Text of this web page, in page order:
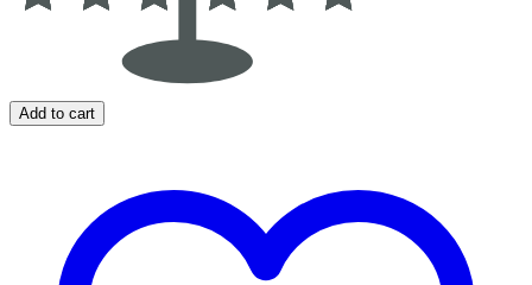
Add to cart